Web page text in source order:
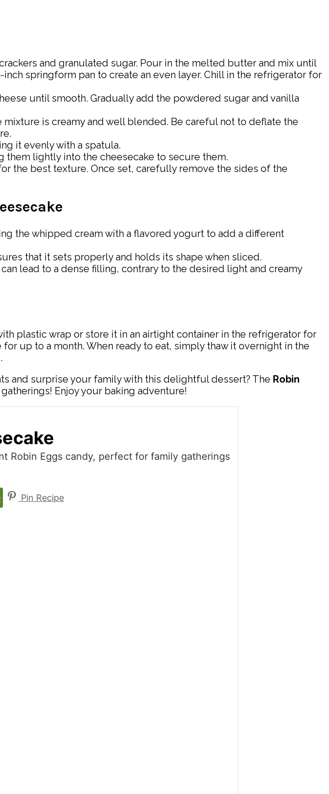
and granulated sugar. Pour in the melted butter and mix until
springform pan to create an even layer. Chill in the refrigerator for
until smooth. Gradually add the powdered sugar and vanilla
is creamy and well blended. Be careful not to deflate the
it evenly with a spatula.
them lightly into the cheesecake to secure them.
the best texture. Once set, carefully remove the sides of the
the whipped cream with a flavored yogurt to add a different
that it sets properly and holds its shape when sliced.
lead to a dense filling, contrary to the desired light and creamy
plastic wrap or store it in an airtight container in the refrigerator for
up to a month. When ready to eat, simply thaw it overnight in the
and surprise your family with this delightful dessert? The Robin
Enjoy your baking adventure!
Robin Eggs candy, perfect for family gatherings
Pin Recipe